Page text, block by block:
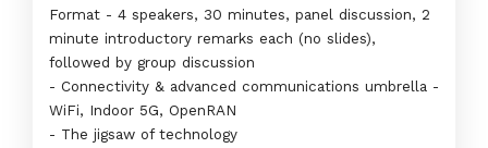
Format - 4 speakers, 30 minutes, panel discussion, 2
minute introductory remarks each (no slides),
followed by group discussion
- Connectivity & advanced communications umbrella -
WiFi, Indoor 5G, OpenRAN
- The jigsaw of technology